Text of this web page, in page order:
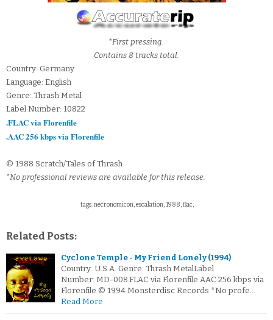
*First pressing.
Contains 8 tracks total.
Country: Germany
Language: English
Genre: Thrash Metal
Label Number: 10822
.FLAC via Florenfile
.AAC 256 kbps via Florenfile
© 1988 Scratch/Tales of Thrash
*No professional reviews are available for this release.
tags: necronomicon, escalation, 1988, flac,
Related Posts:
Cyclone Temple - My Friend Lonely (1994)
Country: U.S.A. Genre: Thrash MetalLabel
Number: MD-008.FLAC via Florenfile.AAC 256 kbps via
Florenfile © 1994 Monsterdisc Records *No profe…
Read More